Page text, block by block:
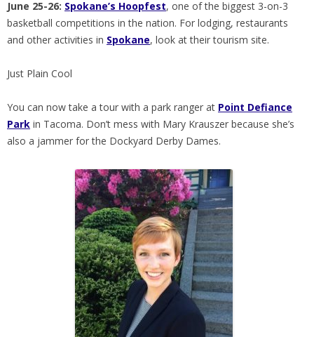
June 25-26: Spokane’s Hoopfest, one of the biggest 3-on-3
basketball competitions in the nation. For lodging, restaurants
and other activities in Spokane, look at their tourism site.
Just Plain Cool
You can now take a tour with a park ranger at Point Defiance
Park in Tacoma. Don’t mess with Mary Krauszer because she’s
also a jammer for the Dockyard Derby Dames.